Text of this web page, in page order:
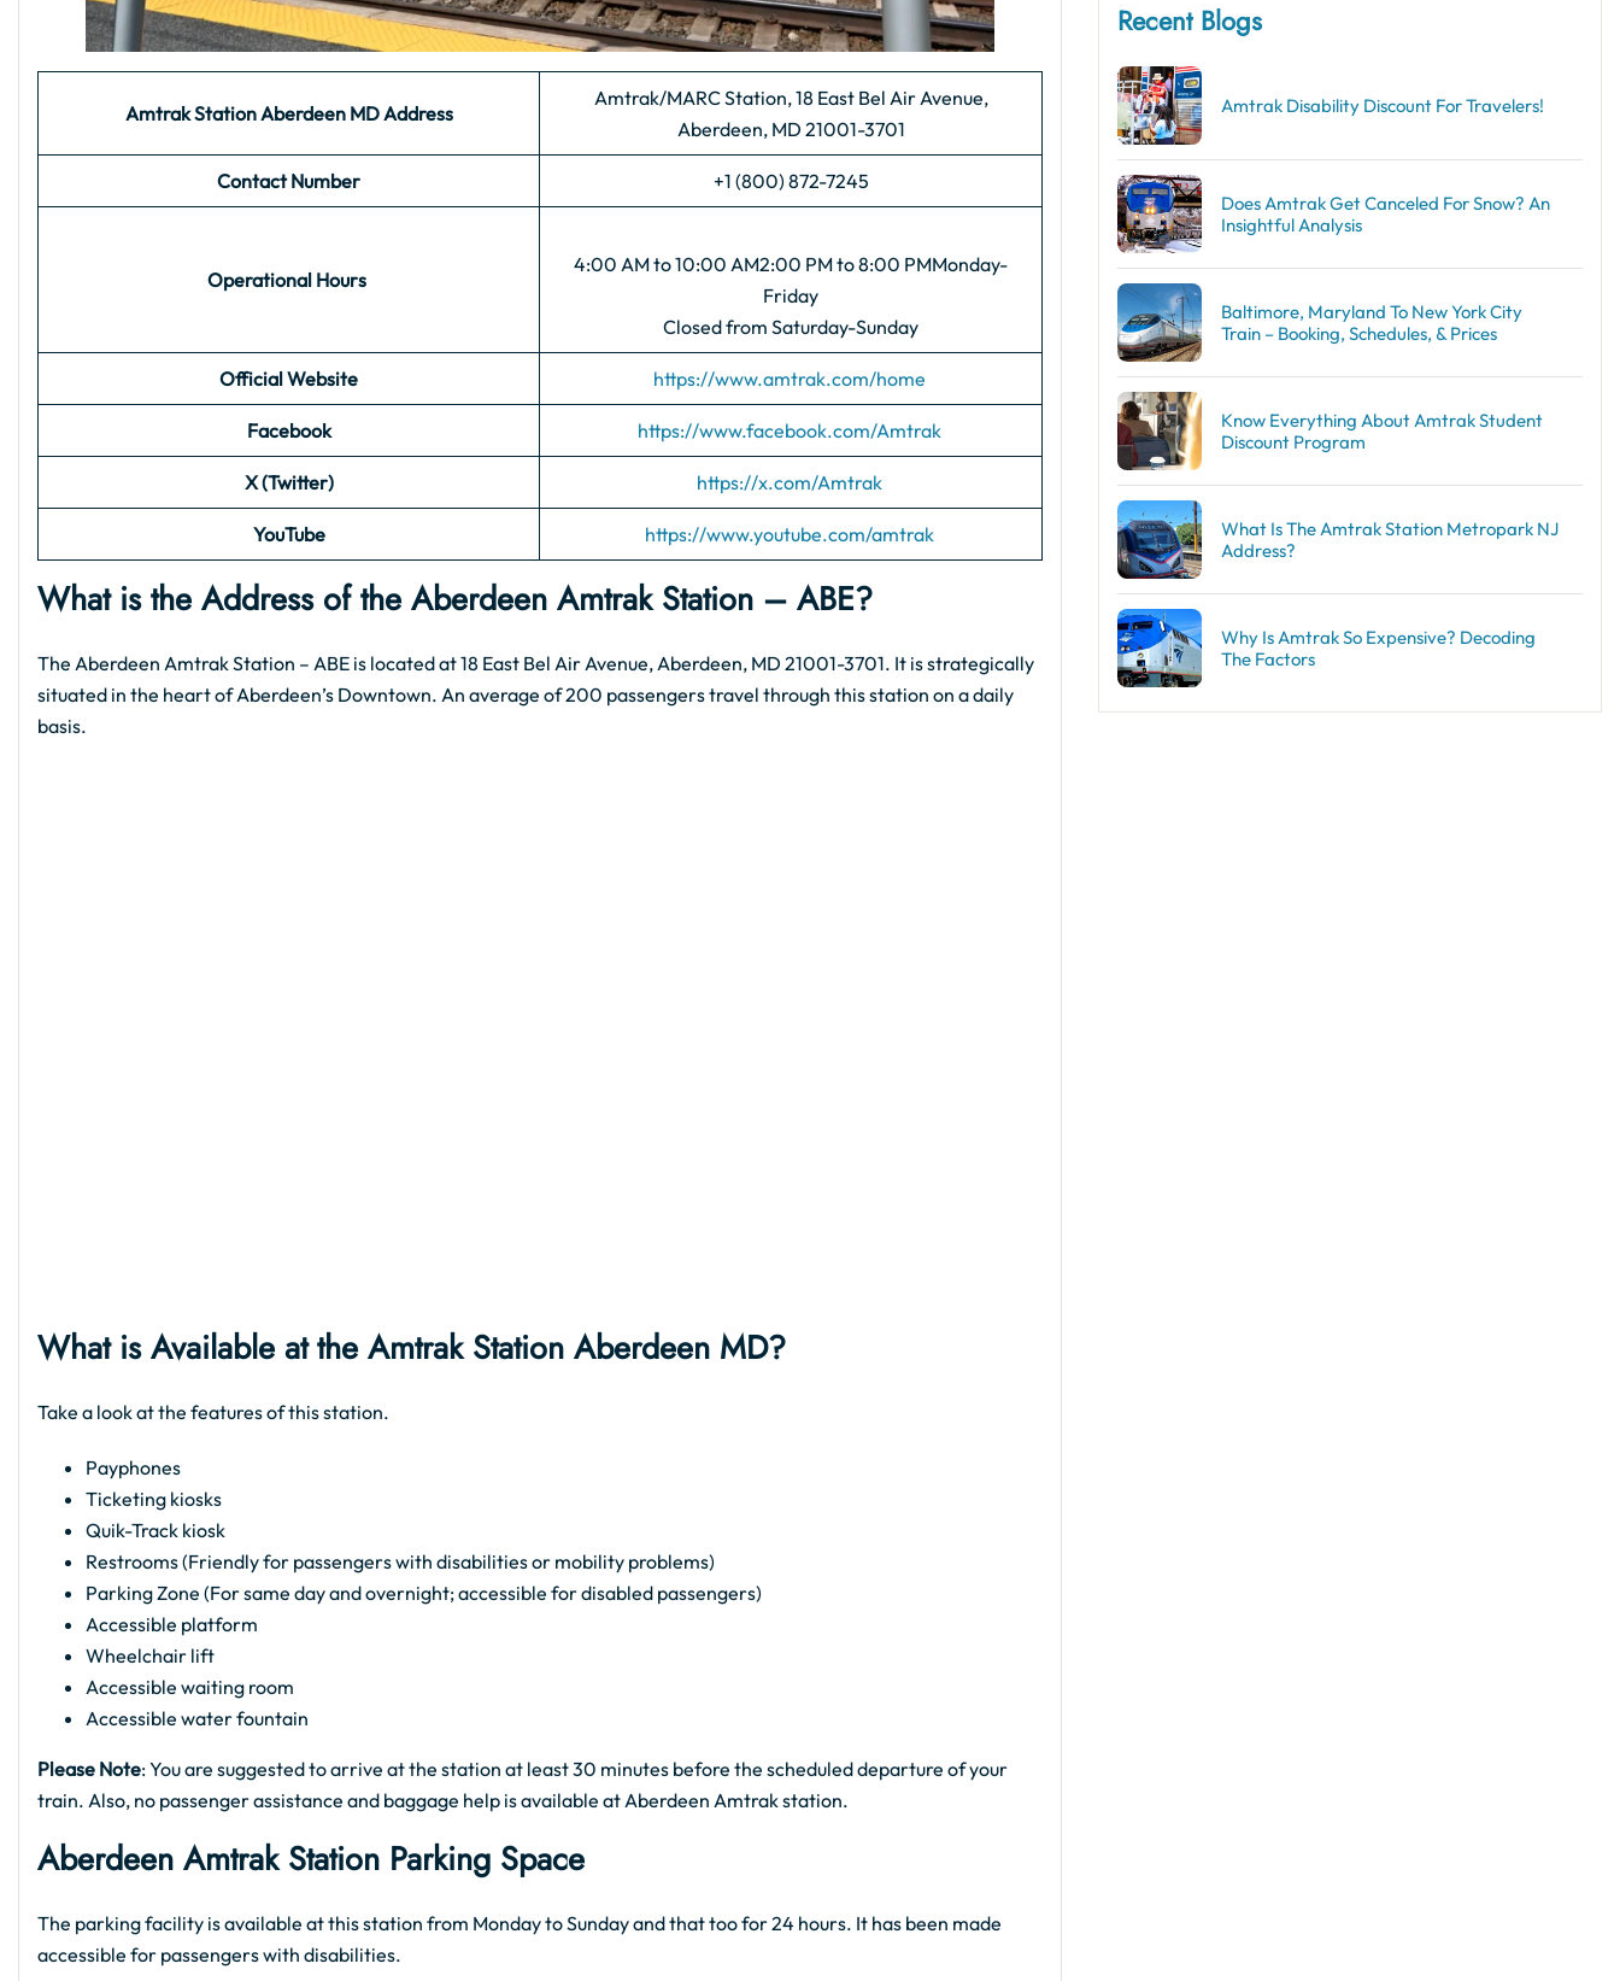
Amtrak Station Aberdeen MD Address
Amtrak/MARC Station, 18 East Bel Air Avenue,
Aberdeen, MD 21001-3701
Contact Number +1 (800) 872-7245
Operational Hours
4:00 AM to 10:00 AM2:00 PM to 8:00 PMMonday-
Friday
Closed from Saturday-Sunday
Official Website https://www.amtrak.com/home
Facebook https://www.facebook.com/Amtrak
X (Twitter) https://x.com/Amtrak
YouTube https://www.youtube.com/amtrak
What is the Address of the Aberdeen Amtrak Station​ – ABE?
The Aberdeen Amtrak Station – ABE is located at 18 East Bel Air Avenue, Aberdeen, MD 21001-3701. It is strategically
situated in the heart of Aberdeen’s Downtown. An average of 200 passengers travel through this station on a daily
basis.
What is Available at the Amtrak Station Aberdeen MD?
Take a look at the features of this station.
Payphones
Ticketing kiosks
Quik-Track kiosk
Restrooms (Friendly for passengers with disabilities or mobility problems)
Parking Zone (For same day and overnight; accessible for disabled passengers)
Accessible platform
Wheelchair lift
Accessible waiting room
Accessible water fountain
Please Note: You are suggested to arrive at the station at least 30 minutes before the scheduled departure of your
train. Also, no passenger assistance and baggage help is available at Aberdeen Amtrak station.
Aberdeen Amtrak Station Parking Space
The parking facility is available at this station from Monday to Sunday and that too for 24 hours. It has been made
accessible for passengers with disabilities.
Recent Blogs
Amtrak Disability Discount​ For Travelers!
Does Amtrak Get Canceled For Snow? An
Insightful Analysis
Baltimore, Maryland To New York City
Train – Booking, Schedules, & Prices
Know Everything About Amtrak Student
Discount Program
What Is The Amtrak Station Metropark NJ
Address?
Why Is Amtrak So Expensive? Decoding
The Factors